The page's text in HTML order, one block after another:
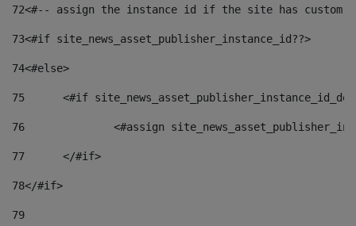
72<#-- assign the instance id if the site has custom
73<#if site_news_asset_publisher_instance_id??>
74<#else>
75
<#if
76
<#assign
77
	</#if>
78</#if>
79